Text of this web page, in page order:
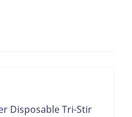
Disposable Tri-Stir